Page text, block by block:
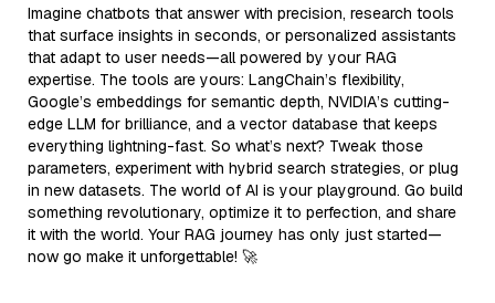
Imagine chatbots that answer with precision, research tools
that surface insights in seconds, or personalized assistants
that adapt to user needs—all powered by your RAG
expertise. The tools are yours: LangChain’s flexibility,
Google’s embeddings for semantic depth, NVIDIA’s cutting-
edge LLM for brilliance, and a vector database that keeps
everything lightning-fast. So what’s next? Tweak those
parameters, experiment with hybrid search strategies, or plug
in new datasets. The world of AI is your playground. Go build
something revolutionary, optimize it to perfection, and share
it with the world. Your RAG journey has only just started—
now go make it unforgettable! 🚀